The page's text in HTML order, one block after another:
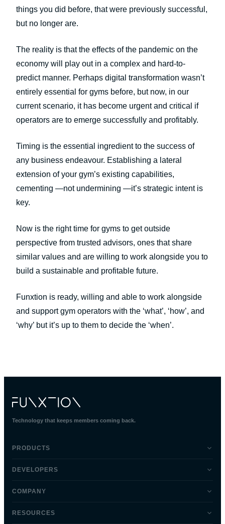
things you did before, that were previously successful,
but no longer are.
The reality is that the effects of the pandemic on the
economy will play out in a complex and hard-to-
predict manner. Perhaps digital transformation wasn’t
entirely essential for gyms before, but now, in our
current scenario, it has become urgent and critical if
operators are to emerge successfully and profitably.
Timing is the essential ingredient to the success of
any business endeavour. Establishing a lateral
extension of your gym’s existing capabilities,
cementing —not undermining —it’s strategic intent is
key.
Now is the right time for gyms to get outside
perspective from trusted advisors, ones that share
similar values and are willing to work alongside you to
build a sustainable and profitable future.
Funxtion is ready, willing and able to work alongside
and support gym operators with the ‘what’, ‘how’, and
‘why’ but it’s up to them to decide the ‘when’.
Technology that keeps members coming back.
PRODUCTS
DEVELOPERS
COMPANY
RESOURCES